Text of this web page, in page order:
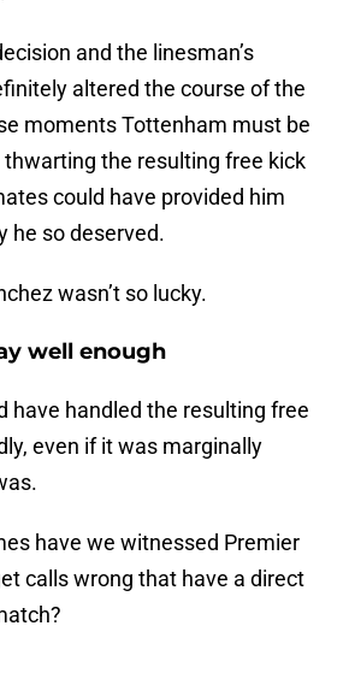
and the linesman’s
altered the course of the
moments Tottenham must be
the resulting free kick
could have provided him
he so deserved.
wasn’t so lucky.
well enough
have handled the resulting free
even if it was marginally
have we witnessed Premier
calls wrong that have a direct